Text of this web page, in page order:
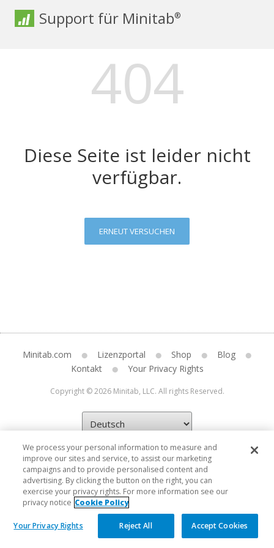
Support für Minitab®
404
Diese Seite ist leider nicht
verfügbar.
ERNEUT VERSUCHEN
Minitab.com Lizenzportal Shop
Blog
Kontakt
Your Privacy Rights
Copyright © 2026 Minitab, LLC. All rights Reserved.
We process your personal information to measure and
improve our sites and service, to assist our marketing
campaigns and to provide personalised content and
advertising. By clicking the button on the right, you can
exercise your privacy rights. For more information see our
privacy notice Cookie Policy
Your Privacy Rights Reject All Accept Cookies